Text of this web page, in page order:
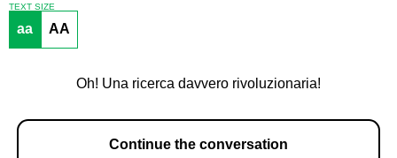
TEXT SIZE
aa AA
Oh! Una ricerca davvero rivoluzionaria!
Continue the conversation